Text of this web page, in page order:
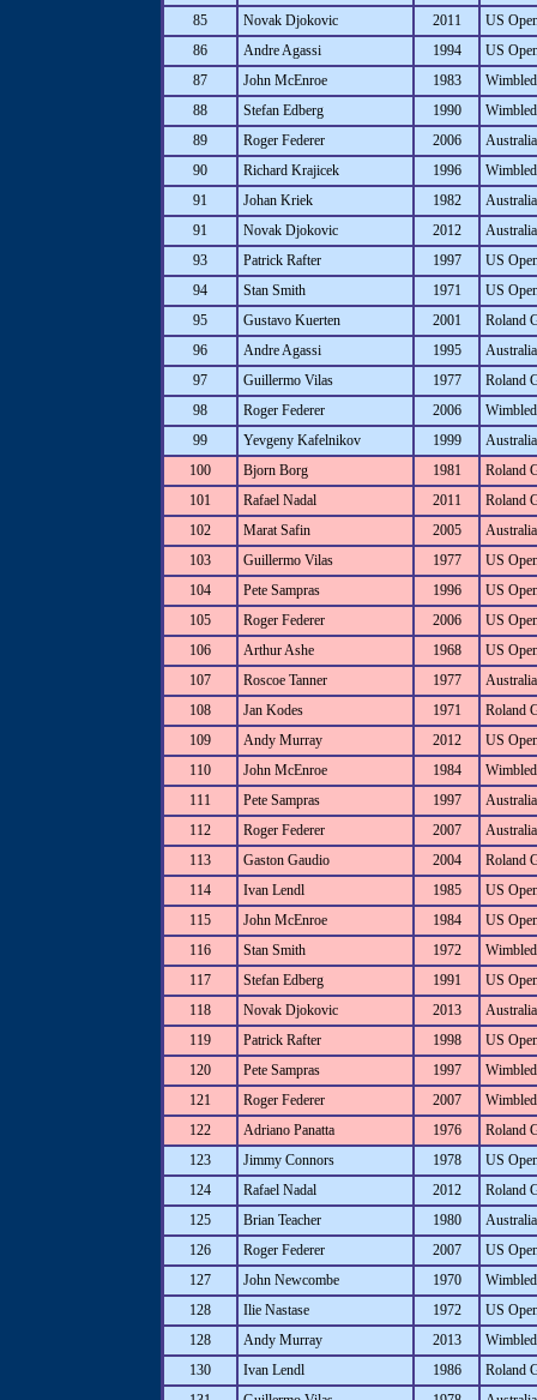
85
Novak Djokovic 2011
US
86
Andre Agassi 1994
US
87
John McEnroe 1983
88
Stefan Edberg 1990
89
Roger Federer 2006
90
Richard Krajicek 1996
91
Johan Kriek 1982
91
Novak Djokovic 2012
93
Patrick Rafter 1997
US
94
Stan Smith 1971
US
95
Gustavo Kuerten 2001
Roland
96
Andre Agassi 1995
97
Guillermo Vilas 1977
Roland
98
Roger Federer 2006
99
Yevgeny Kafelnikov 1999
100
Bjorn Borg 1981
Roland
101
Rafael Nadal 2011
Roland
102
Marat Safin 2005
103
Guillermo Vilas 1977
US
104
Pete Sampras 1996
US
105
Roger Federer 2006
US
106
Arthur Ashe 1968
US
107
Roscoe Tanner 1977
108
Jan Kodes 1971
Roland
109
Andy Murray 2012
US
110
John McEnroe 1984
111
Pete Sampras 1997
112
Roger Federer 2007
113
Gaston Gaudio 2004
Roland
114
Ivan Lendl 1985
US
115
John McEnroe 1984
US
116
Stan Smith 1972
117
Stefan Edberg 1991
US
118
Novak Djokovic 2013
119
Patrick Rafter 1998
US
120
Pete Sampras 1997
121
Roger Federer 2007
122
Adriano Panatta 1976
Roland
123
Jimmy Connors 1978
US
124
Rafael Nadal 2012
Roland
125
Brian Teacher 1980
126
Roger Federer 2007
US
127
John Newcombe 1970
128
Ilie Nastase 1972
US
128
Andy Murray 2013
130
Ivan Lendl 1986
Roland